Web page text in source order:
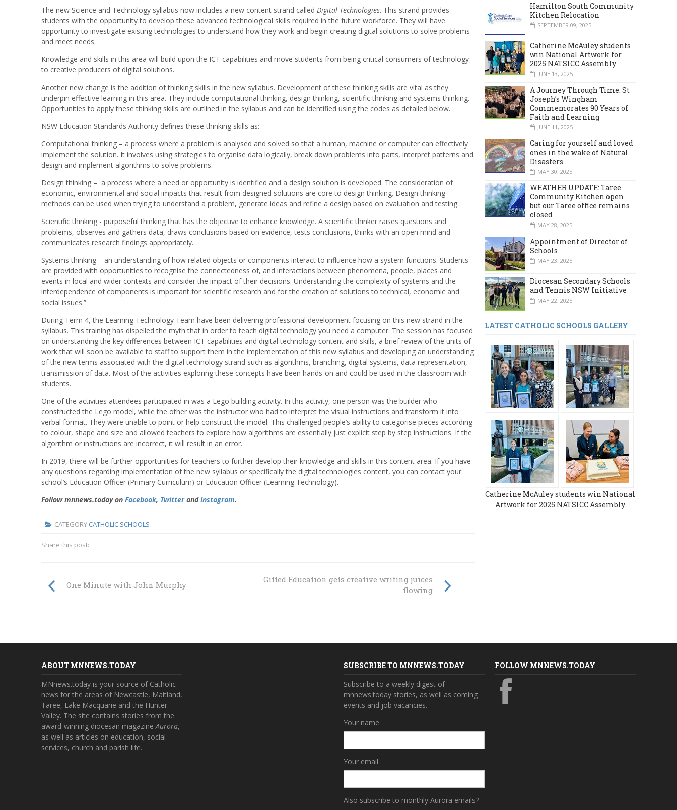
The new Science and Technology syllabus now includes a new content strand called Digital Technologies. This strand provides
students with the opportunity to develop these advanced technological skills required in the future workforce. They will have
opportunity to investigate existing technologies to understand how they work and begin creating digital solutions to solve problems
and meet needs.
Knowledge and skills in this area will build upon the ICT capabilities and move students from being critical consumers of technology
to creative producers of digital solutions.
Another new change is the addition of thinking skills in the new syllabus. Development of these thinking skills are vital as they
underpin effective learning in this area. They include computational thinking, design thinking, scientific thinking and systems thinking.
Opportunities to apply these thinking skills are outlined in the syllabus and can be identified using the codes as detailed below.
NSW Education Standards Authority defines these thinking skills as:
Computational thinking – a process where a problem is analysed and solved so that a human, machine or computer can effectively
implement the solution. It involves using strategies to organise data logically, break down problems into parts, interpret patterns and
design and implement algorithms to solve problems.
Design thinking – a process where a need or opportunity is identified and a design solution is developed. The consideration of
economic, environmental and social impacts that result from designed solutions are core to design thinking. Design thinking
methods can be used when trying to understand a problem, generate ideas and refine a design based on evaluation and testing.
Scientific thinking - purposeful thinking that has the objective to enhance knowledge. A scientific thinker raises questions and
problems, observes and gathers data, draws conclusions based on evidence, tests conclusions, thinks with an open mind and
communicates research findings appropriately.
Systems thinking – an understanding of how related objects or components interact to influence how a system functions. Students
are provided with opportunities to recognise the connectedness of, and interactions between phenomena, people, places and
events in local and wider contexts and consider the impact of their decisions. Understanding the complexity of systems and the
interdependence of components is important for scientific research and for the creation of solutions to technical, economic and
social issues.”
During Term 4, the Learning Technology Team have been delivering professional development focusing on this new strand in the
syllabus. This training has dispelled the myth that in order to teach digital technology you need a computer. The session has focused
on understanding the key differences between ICT capabilities and digital technology content and skills, a brief review of the units of
work that will soon be available to staff to support them in the implementation of this new syllabus and developing an understanding
of the new terms associated with the digital technology strand such as algorithms, branching, digital systems, data representation,
transmission of data. Most of the activities exploring these concepts have been hands-on and could be used in the classroom with
students.
One of the activities attendees participated in was a Lego building activity. In this activity, one person was the builder who
constructed the Lego model, while the other was the instructor who had to interpret the visual instructions and transform it into
verbal format. They were unable to point or help construct the model. This challenged people’s ability to categorise pieces according
to colour, shape and size and allowed teachers to explore how algorithms are essentially just explicit step by step instructions. If the
algorithm or instructions are incorrect, it will result in an error.
In 2019, there will be further opportunities for teachers to further develop their knowledge and skills in this content area. If you have
any questions regarding implementation of the new syllabus or specifically the digital technologies content, you can contact your
school’s Education Officer (Primary Curriculum) or Education Officer (Learning Technology).
Follow mnnews.today on Facebook, TwitterandInstagram.
CATEGORY CATHOLIC SCHOOLS
Share this post:
One Minute with John Murphy
Gifted Education gets creative writing juices
flowing
Hamilton South Community
Kitchen Relocation
SEPTEMBER 09, 2025
Catherine McAuley students
win National Artwork for
2025 NATSICC Assembly
JUNE 13, 2025
A Journey Through Time: St
Joseph’s Wingham
Commemorates 90 Years of
Faith and Learning
JUNE 11, 2025
Caring for yourself and loved
ones in the wake of Natural
Disasters
MAY 30, 2025
WEATHER UPDATE: Taree
Community Kitchen open
but our Taree office remains
closed
MAY 28, 2025
Appointment of Director of
Schools
MAY 23, 2025
Diocesan Secondary Schools
and Tennis NSW Initiative
MAY 22, 2025
LATEST CATHOLIC SCHOOLS GALLERY
Catherine McAuley students win National
Artwork for 2025 NATSICC Assembly
ABOUT MNNEWS.TODAY
MNnews.today is your source of Catholic
news for the areas of Newcastle, Maitland,
Taree, Lake Macquarie and the Hunter
Valley. The site contains stories from the
award-winning diocesan magazineAurora,
as well as articles on education, social
services, church and parish life.
SUBSCRIBE TO MNNEWS.TODAY
Subscribe to a weekly digest of
mnnews.today stories, as well as coming
events and job vacancies.
Your name
Your email
Also subscribe to monthly Aurora emails?
FOLLOW MNNEWS.TODAY